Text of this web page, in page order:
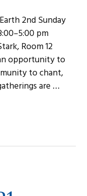
2nd Sunday
pm
Room 12
opportunity to
to chant,
are …